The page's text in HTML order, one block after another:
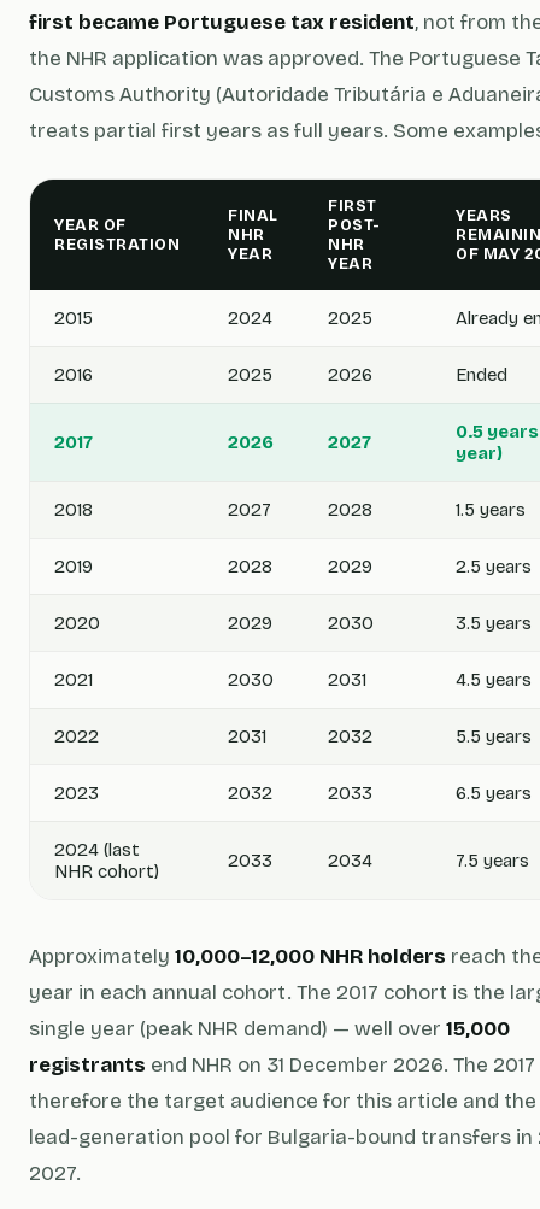
first became Portuguese tax resident, not from
the NHR application was approved. The Portuguese
Customs Authority (Autoridade Tributária e
treats partial first years as full years. Some
YEAR OF
REGISTRATION
FINAL
NHR
YEAR
FIRST
POST-
NHR
YEAR
YEARS
OF MAY
2015 2024 2025 Already
2016 2025 2026 Ended
2017 2026 2027
0.5
year)
2018 2027 2028 1.5 years
2019 2028 2029 2.5 years
2020 2029 2030 3.5 years
2021 2030 2031 4.5 years
2022 2031 2032 5.5 years
2023 2032 2033 6.5 years
2024 (last
NHR cohort)
2033 2034 7.5 years
Approximately 10,000–12,000 NHR holders reach
year in each annual cohort. The 2017 cohort is the
single year (peak NHR demand) — well over 15,000
registrants end NHR on 31 December 2026. The
therefore the target audience for this article and
lead-generation pool for Bulgaria-bound transfers in
2027.